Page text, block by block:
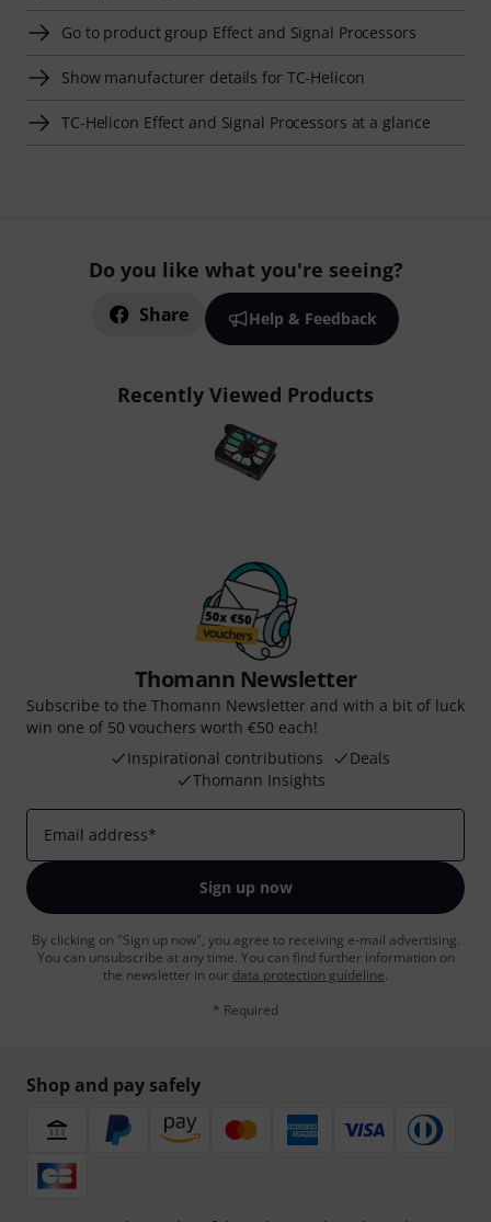
Go to product group Effect and Signal Processors
Show manufacturer details for TC-Helicon
TC-Helicon Effect and Signal Processors at a glance
Do you like what you're seeing?
Share Help & Feedback
Recently Viewed Products
Thomann Newsletter
Subscribe to the Thomann Newsletter and with a bit of luck
win one of 50 vouchers worth €50 each!
Inspirational contributions
Deals
Thomann Insights
Email address*
Sign up now
By clicking on "Sign up now", you agree to receiving e-mail advertising.
You can unsubscribe at any time. You can find further information on
the newsletter in our data protection guideline.
* Required
Shop and pay safely